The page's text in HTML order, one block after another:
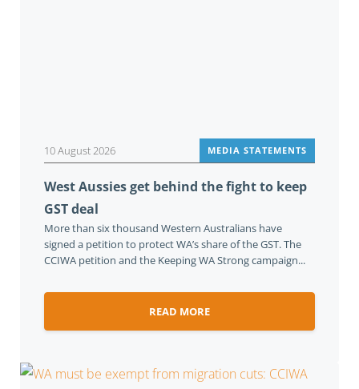
10 August 2026 MEDIA STATEMENTS
West Aussies get behind the fight to keep
GST deal
More than six thousand Western Australians have
signed a petition to protect WA’s share of the GST. The
CCIWA petition and the Keeping WA Strong campaign...
READ MORE